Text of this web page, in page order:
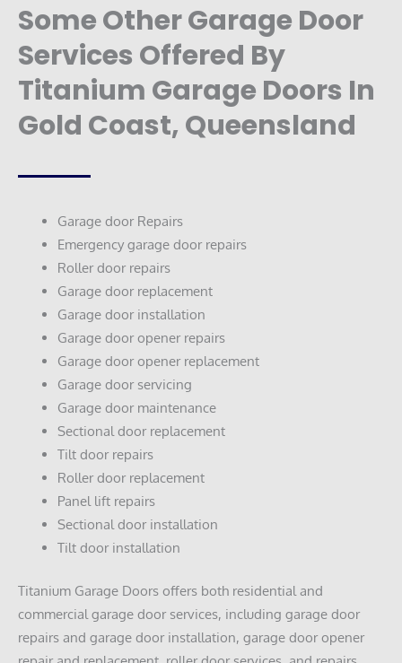
Some Other Garage Door
Services Offered By
Titanium Garage Doors In
Gold Coast, Queensland
Garage door Repairs
Emergency garage door repairs
Roller door repairs
Garage door replacement
Garage door installation
Garage door opener repairs
Garage door opener replacement
Garage door servicing
Garage door maintenance
Sectional door replacement
Tilt door repairs
Roller door replacement
Panel lift repairs
Sectional door installation
Tilt door installation
Titanium Garage Doors offers both residential and
commercial garage door services, including garage door
repairs and garage door installation, garage door opener